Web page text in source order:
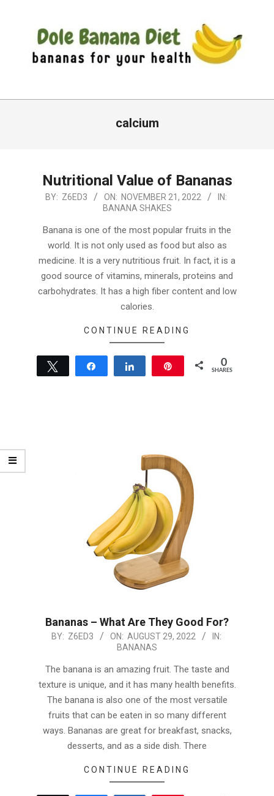
BANANA
Primary
calcium
Nutritional Value of Bananas
2022-
21
BY: Z6ED3 ON: NOVEMBER 21, 2022
IN:
BANANA SHAKES
Banana is one of the most popular fruits in the
world. It is not only used as food but also as
medicine. It is a very nutritious fruit. In fact, it is a
good source of vitamins, minerals, proteins and
carbohydrates. It has a high fiber content and low
calories.
CONTINUE READING
Tweet Share 0
SHARES
Bananas – What Are They Good For?
2022-
29
BY: Z6ED3 ON: AUGUST 29, 2022
IN:
BANANAS
The banana is an amazing fruit. The taste and
texture is unique, and it has many health benefits.
The banana is also one of the most versatile
fruits that can be eaten in so many different
ways. Bananas are great for breakfast, snacks,
desserts, and as a side dish. There
CONTINUE READING